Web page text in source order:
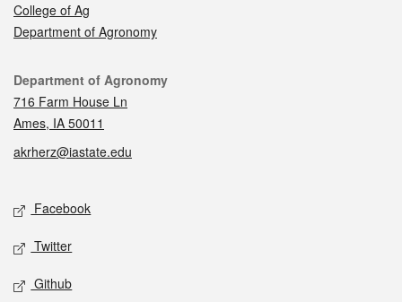
College of Ag
Department of Agronomy
Contact
Department of Agronomy
716 Farm House Ln
Ames, IA 50011
akrherz@iastate.edu
Social media
Facebook
Twitter
Github